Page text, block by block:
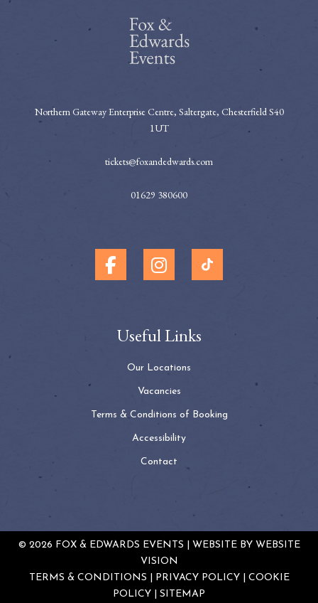
Northern Gateway Enterprise Centre, Saltergate, Chesterfield S40
1UT
tickets@foxandedwards.com
01629 380600
Useful Links
Our Locations
Vacancies
Terms & Conditions of Booking
Accessibility
Contact
© 2026 FOX & EDWARDS EVENTS | WEBSITE BY WEBSITE
VISION
TERMS & CONDITIONS
PRIVACY POLICY
COOKIE
POLICY
SITEMAP